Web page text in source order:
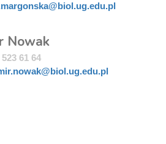
Nowak
61 64